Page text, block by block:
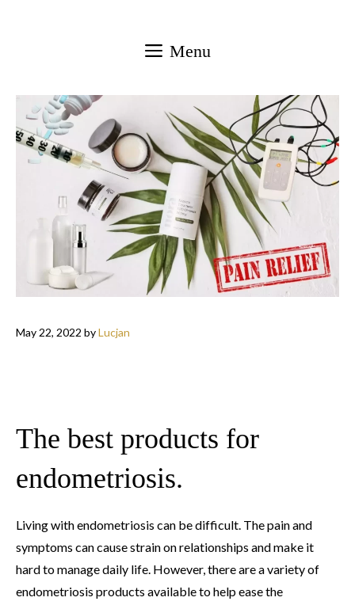
Menu
May 22, 2022 byLucjan
The best products for
endometriosis.
Living with endometriosis can be difficult. The pain and
symptoms can cause strain on relationships and make it
hard to manage daily life. However, there are a variety of
endometriosis products available to help ease the